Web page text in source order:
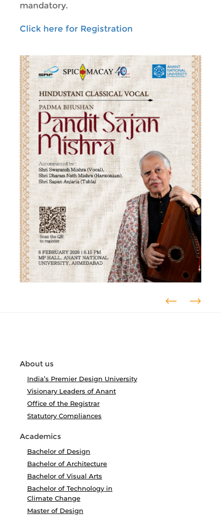
mandatory.
Click here for Registration
About us
India’s Premier Design University
Visionary Leaders of Anant
Office of the Registrar
Statutory Compliances
Academics
Bachelor of Design
Bachelor of Architecture
Bachelor of Visual Arts
Bachelor of Technology in
Climate Change
Master of Design